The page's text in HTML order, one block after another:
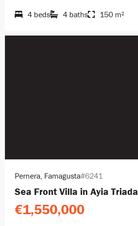
4 beds 4 baths 150 m²
Pernera, Famagusta#6241
Sea Front Villa in Ayia Triada
€1,550,000